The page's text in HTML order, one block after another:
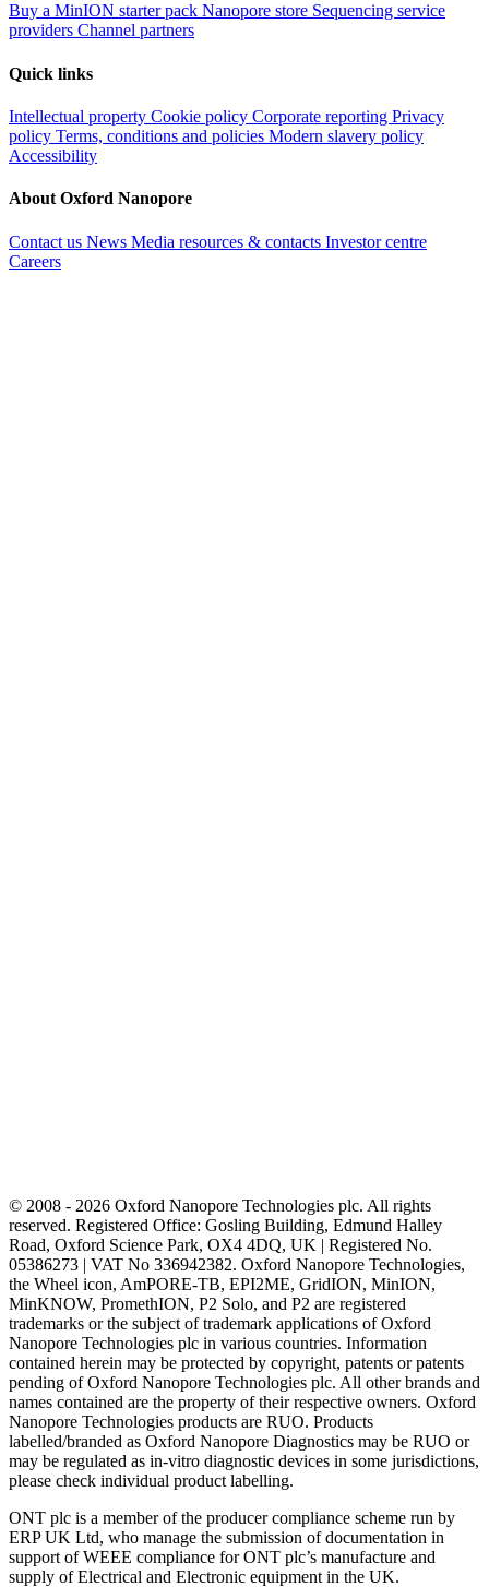
Buy a MinION starter pack Nanopore store Sequencing service
providers Channel partners
Quick links
Intellectual property Cookie policy Corporate reporting Privacy
policy Terms, conditions and policies Modern slavery policy
Accessibility
About Oxford Nanopore
Contact us News Media resources & contacts Investor centre
Careers
© 2008 - 2026 Oxford Nanopore Technologies plc. All rights
reserved. Registered Office: Gosling Building, Edmund Halley
Road, Oxford Science Park, OX4 4DQ, UK | Registered No.
05386273 | VAT No 336942382. Oxford Nanopore Technologies,
the Wheel icon, AmPORE-TB, EPI2ME, GridION, MinION,
MinKNOW, PromethION, P2 Solo, and P2 are registered
trademarks or the subject of trademark applications of Oxford
Nanopore Technologies plc in various countries. Information
contained herein may be protected by copyright, patents or patents
pending of Oxford Nanopore Technologies plc. All other brands and
names contained are the property of their respective owners. Oxford
Nanopore Technologies products are RUO. Products
labelled/branded as Oxford Nanopore Diagnostics may be RUO or
may be regulated as in‐vitro diagnostic devices in some jurisdictions,
please check individual product labelling.
ONT plc is a member of the producer compliance scheme run by
ERP UK Ltd, who manage the submission of documentation in
support of WEEE compliance for ONT plc’s manufacture and
supply of Electrical and Electronic equipment in the UK.